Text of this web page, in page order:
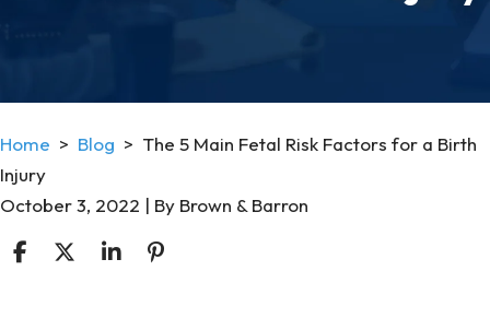
Home > Blog > The 5 Main Fetal Risk Factors for a Birth
Injury
October 3, 2022 | By Brown & Barron